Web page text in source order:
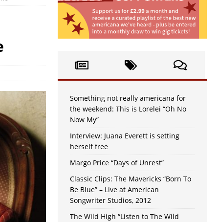
Something not really americana for
the weekend: This is Lorelei “Oh No
Now My”
Interview: Juana Everett is setting
herself free
Margo Price “Days of Unrest”
Classic Clips: The Mavericks “Born To
Be Blue” – Live at American
Songwriter Studios, 2012
The Wild High “Listen to The Wild